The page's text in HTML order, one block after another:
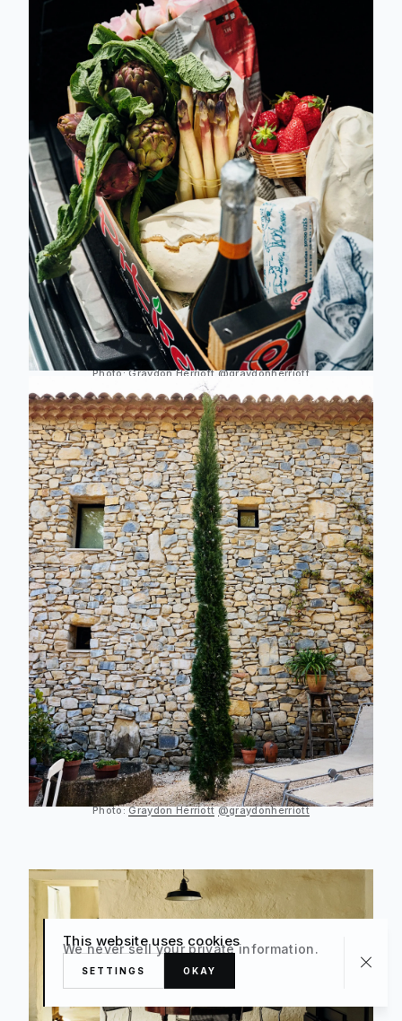
Photo:Graydon Herriott @graydonherriott
Photo:Graydon Herriott @graydonherriott
This website uses cookies
We never sell your private information.
SETTINGS OKAY